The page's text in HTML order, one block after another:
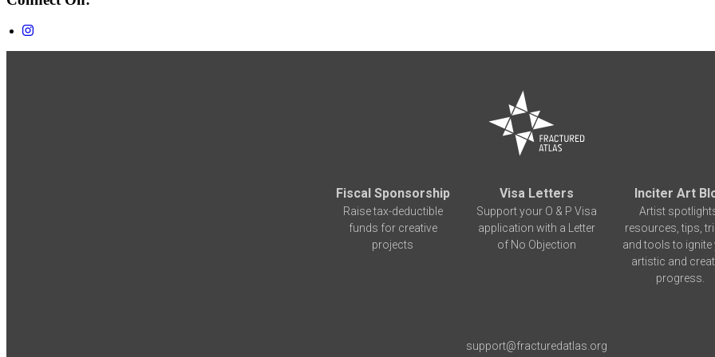
Fiscal Sponsorship
Raise tax-deductible
funds for creative
projects
Visa Letters
Support your O & P Visa
application with a Letter
of No Objection
Inciter Art
Artist
resources, tips,
and tools to ignite
artistic and
progress.
support@fracturedatlas.org